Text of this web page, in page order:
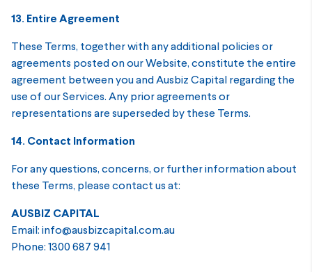
13. Entire Agreement
These Terms, together with any additional policies or
agreements posted on our Website, constitute the entire
agreement between you and Ausbiz Capital regarding the
use of our Services. Any prior agreements or
representations are superseded by these Terms.
14. Contact Information
For any questions, concerns, or further information about
these Terms, please contact us at:
AUSBIZ CAPITAL
Email: info@ausbizcapital.com.au
Phone: 1300 687 941